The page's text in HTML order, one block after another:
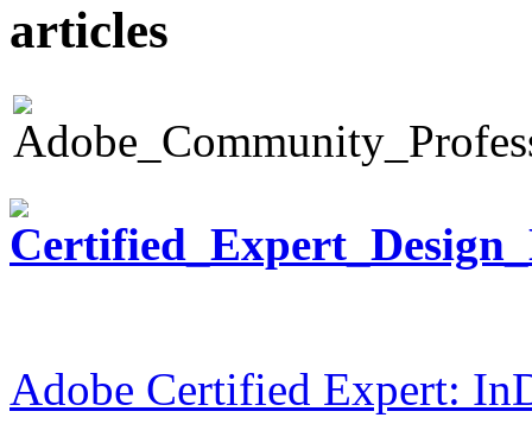
articles
Adobe Certified Expert: